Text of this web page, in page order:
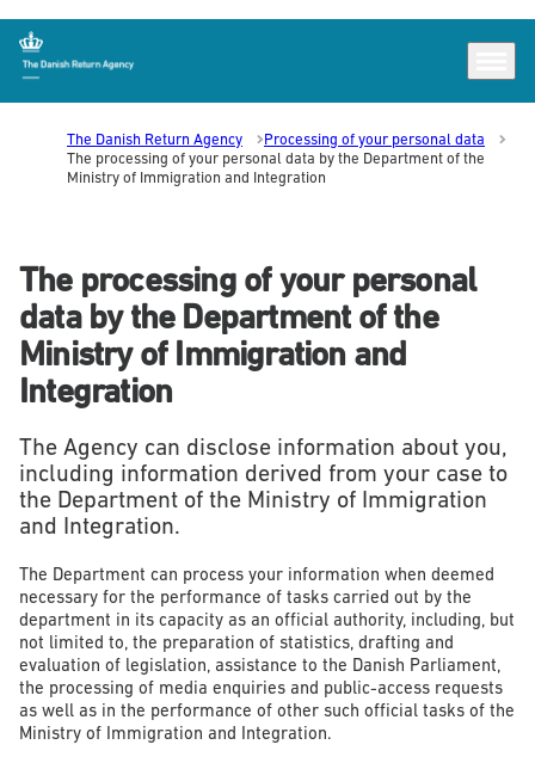
Go to frontpage
The Danish Return Agency
Processing of your personal data
The processing of your personal data by the Department of the
Ministry of Immigration and Integration
The processing of your personal
data by the Department of the
Ministry of Immigration and
Integration
The Agency can disclose information about you,
including information derived from your case to
the Department of the Ministry of Immigration
and Integration.
The Department can process your information when deemed
necessary for the performance of tasks carried out by the
department in its capacity as an official authority, including, but
not limited to, the preparation of statistics, drafting and
evaluation of legislation, assistance to the Danish Parliament,
the processing of media enquiries and public-access requests
as well as in the performance of other such official tasks of the
Ministry of Immigration and Integration.